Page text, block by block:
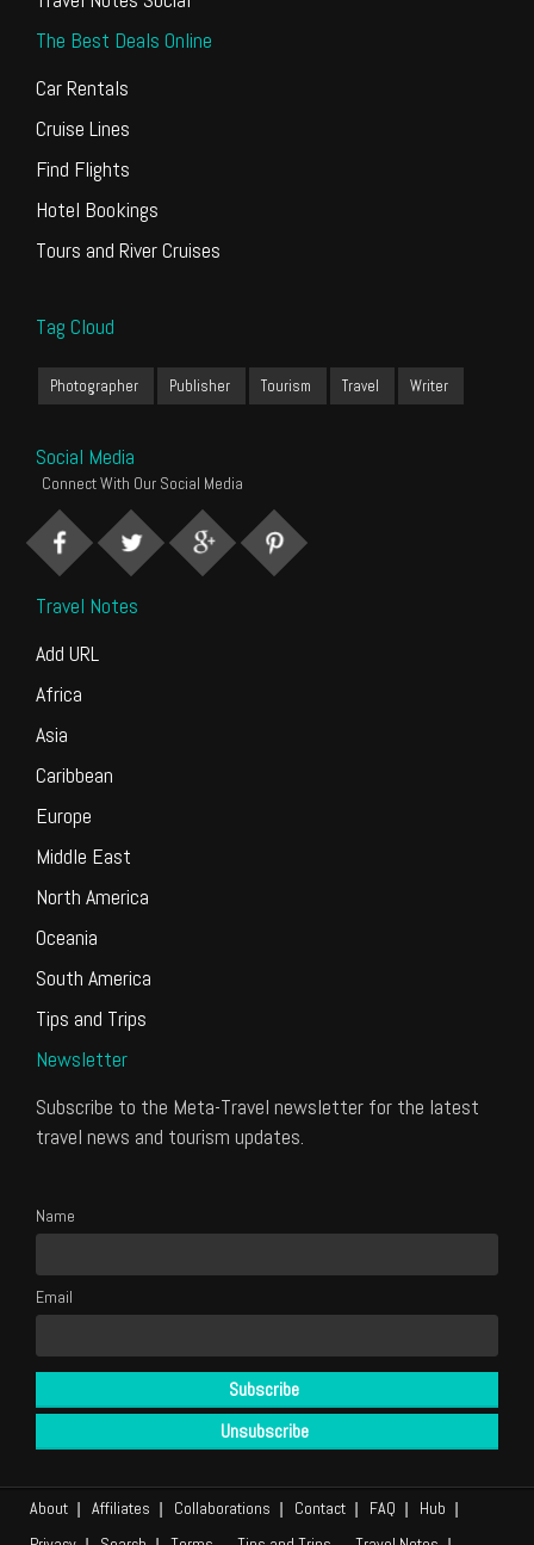
The Best Deals Online
Car Rentals
Cruise Lines
Find Flights
Hotel Bookings
Tours and River Cruises
Tag Cloud
Photographer Publisher Tourism Travel Writer
Social Media
Connect With Our Social Media
Travel Notes
Add URL
Africa
Asia
Caribbean
Europe
Middle East
North America
Oceania
South America
Tips and Trips
Newsletter
Subscribe to the Meta-Travel newsletter for the latest
travel news and tourism updates.
Name
Email
About Affiliates Collaborations Contact FAQ
Hub